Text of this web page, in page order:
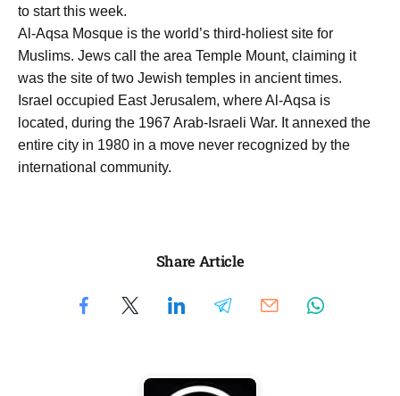
to start this week.
Al-Aqsa Mosque is the world’s third-holiest site for
Muslims. Jews call the area Temple Mount, claiming it
was the site of two Jewish temples in ancient times.
Israel occupied East Jerusalem, where Al-Aqsa is
located, during the 1967 Arab-Israeli War. It annexed the
entire city in 1980 in a move never recognized by the
international community.
Share Article